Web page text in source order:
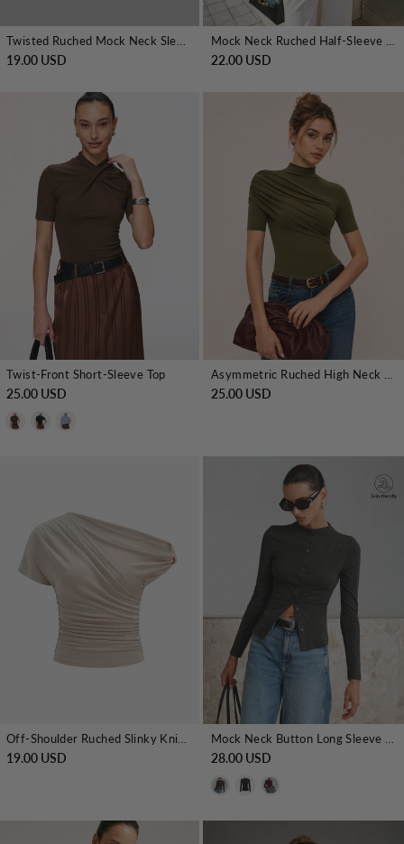
19.00 USD 22.00 USD
Twist-Front Short-Sleeve Top
25.00 USD 25.00 USD
Off-Shoulder Ruched Slinky Knit Top
19.00 USD
Mock Neck Button Long Sleeve T-Shirt
28.00 USD